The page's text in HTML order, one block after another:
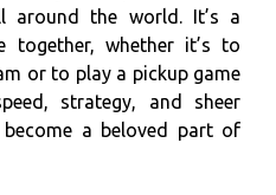
around the world. It’s a
together, whether it’s to
or to play a pickup game
strategy, and sheer
a beloved part of